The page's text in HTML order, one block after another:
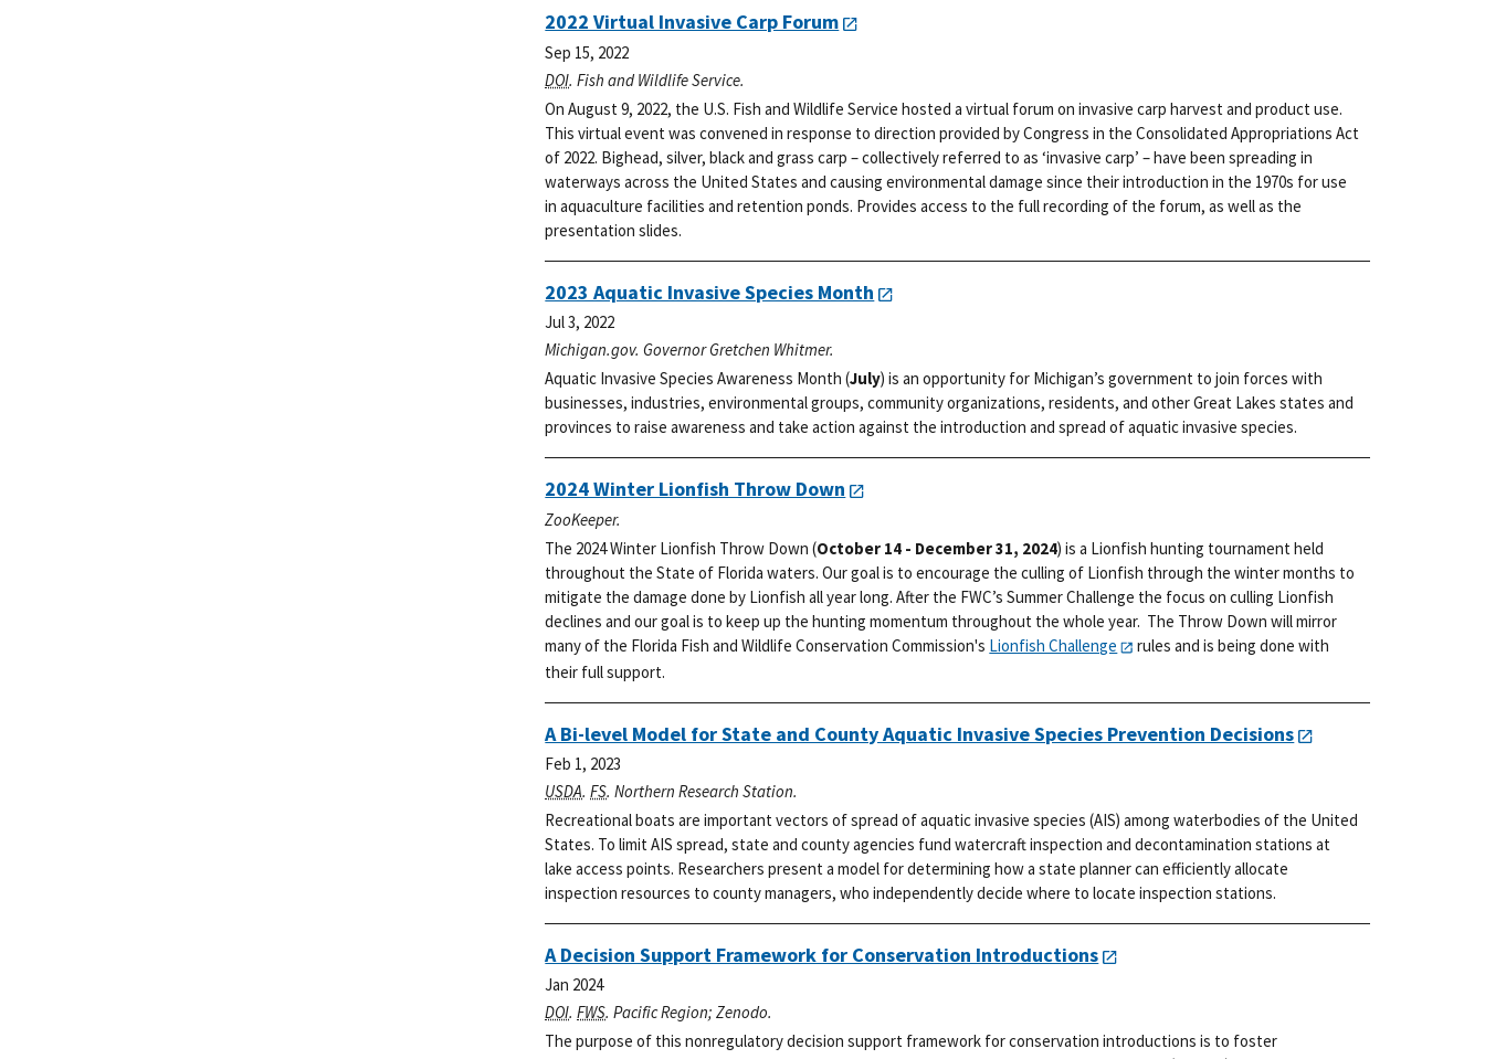
2022 Virtual Invasive Carp Forum
Sep 15, 2022
DOI. Fish and Wildlife Service.
On August 9, 2022, the U.S. Fish and Wildlife Service hosted a virtual forum on invasive carp harvest and product use.
This virtual event was convened in response to direction provided by Congress in the Consolidated Appropriations Act
of 2022. Bighead, silver, black and grass carp – collectively referred to as ‘invasive carp’ – have been spreading in
waterways across the United States and causing environmental damage since their introduction in the 1970s for use
in aquaculture facilities and retention ponds. Provides access to the full recording of the forum, as well as the
presentation slides.
2023 Aquatic Invasive Species Month
Jul 3, 2022
Michigan.gov. Governor Gretchen Whitmer.
Aquatic Invasive Species Awareness Month (July) is an opportunity for Michigan’s government to join forces with
businesses, industries, environmental groups, community organizations, residents, and other Great Lakes states and
provinces to raise awareness and take action against the introduction and spread of aquatic invasive species.
2024 Winter Lionfish Throw Down
ZooKeeper.
The 2024 Winter Lionfish Throw Down (October 14 - December 31, 2024) is a Lionfish hunting tournament held
throughout the State of Florida waters. Our goal is to encourage the culling of Lionfish through the winter months to
mitigate the damage done by Lionfish all year long.After the FWC’s Summer Challenge the focus on culling Lionfish
declines and our goal is to keep up the hunting momentum throughout the whole year. The Throw Down will mirror
many of the Florida Fish and Wildlife Conservation Commission's Lionfish Challenge
rules and is being done with
their full support.
A Bi-level Model for State and County Aquatic Invasive Species Prevention Decisions
Feb 1, 2023
USDA.FS. Northern Research Station.
Recreational boats are important vectors of spread of aquatic invasive species (AIS) among waterbodies of the United
States. To limit AIS spread, state and county agencies fund watercraft inspection and decontamination stations at
lake access points. Researchers present a model for determining how a state planner can efficiently allocate
inspection resources to county managers, who independently decide where to locate inspection stations.
A Decision Support Framework for Conservation Introductions
Jan 2024
DOI.FWS. Pacific Region; Zenodo.
The purpose of this nonregulatory decision support framework for conservation introductions is to foster